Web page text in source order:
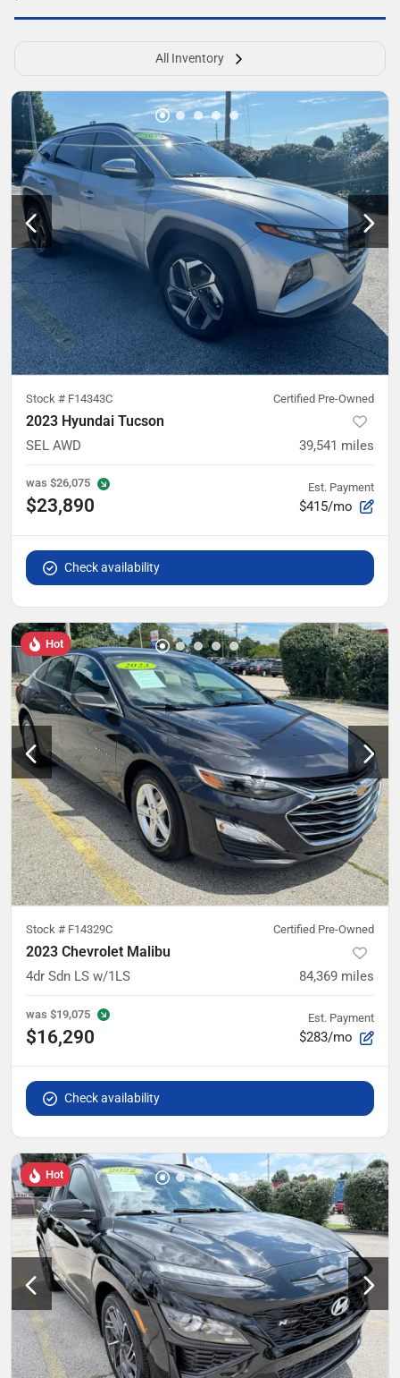
All Inventory
Stock # F14343C Certified Pre-Owned
2023 Hyundai Tucson
SEL AWD 39,541 miles
was $26,075
$23,890
Est. Payment
$415/mo
Check availability
Hot
Stock # F14329C Certified Pre-Owned
2023 Chevrolet Malibu
4dr Sdn LS w/1LS 84,369 miles
was $19,075
$16,290
Est. Payment
$283/mo
Check availability
Hot